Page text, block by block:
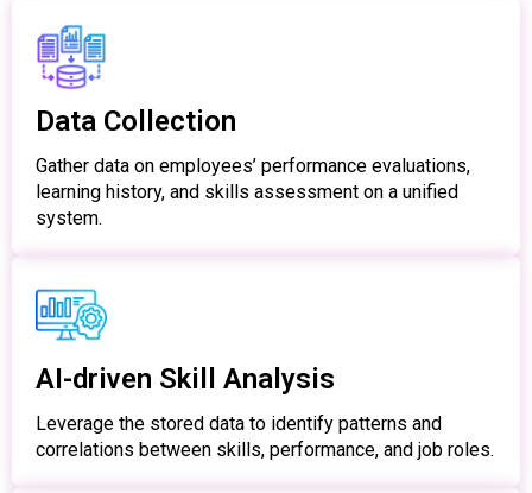
Data Collection
Gather data on employees’ performance evaluations,
learning history, and skills assessment on a unified
system.
AI-driven Skill Analysis
Leverage the stored data to identify patterns and
correlations between skills, performance, and job roles.